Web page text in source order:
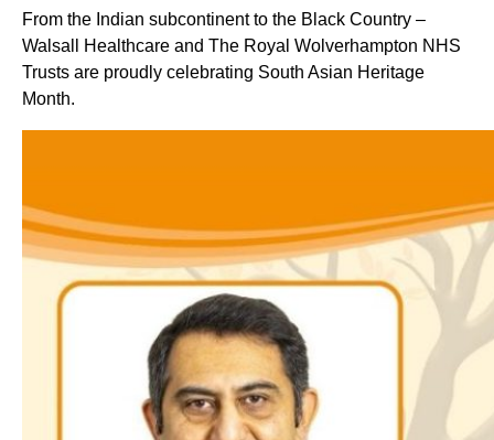
From the Indian subcontinent to the Black Country –
Walsall Healthcare and The Royal Wolverhampton NHS
Trusts are proudly celebrating South Asian Heritage
Month.